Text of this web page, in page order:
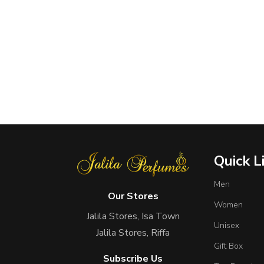
Our Stores
Jalila Stores, Isa Town
Jalila Stores, Riffa
Subscribe Us
Quick
Men
Women
Unisex
Gift Box